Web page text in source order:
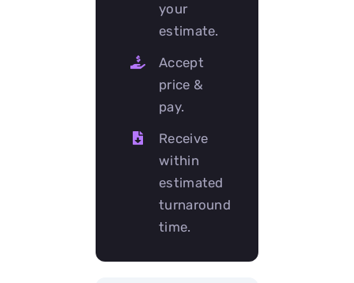
your
estimate.
Accept
price &
pay.
Receive
within
estimated
turnaround
time.